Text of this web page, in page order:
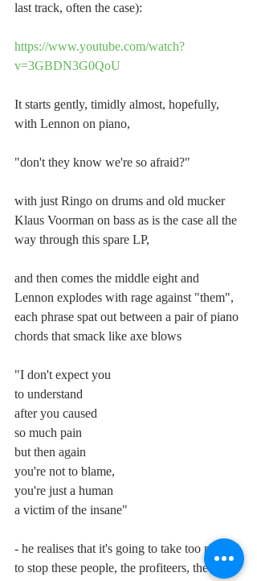
last track, often the case):
https://www.youtube.com/watch?
v=3GBDN3G0QoU
It starts gently, timidly almost, hopefully,
with Lennon on piano,
"don't they know we're so afraid?"
with just Ringo on drums and old mucker
Klaus Voorman on bass as is the case all the
way through this spare LP,
and then comes the middle eight and
Lennon explodes with rage against "them",
each phrase spat out between a pair of piano
chords that smack like axe blows
"I don't expect you
to understand
after you caused
so much pain
but then again
you're not to blame,
you're just a human
a victim of the insane"
- he realises that it's going to take too much
to stop these people, the profiteers, the men